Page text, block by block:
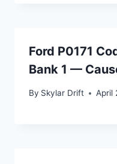
Ford P0171
Bank 1 —
By Skylar Drift April